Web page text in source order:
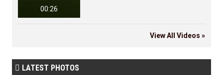
00:26
View All Videos »
 LATEST PHOTOS